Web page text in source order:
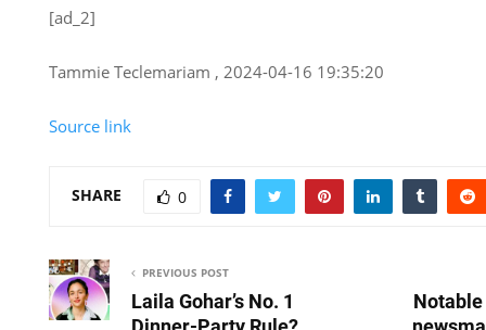
[ad_2]
Tammie Teclemariam , 2024-04-16 19:35:20
Source link
SHARE 0
PREVIOUS POST
Laila Gohar’s No. 1